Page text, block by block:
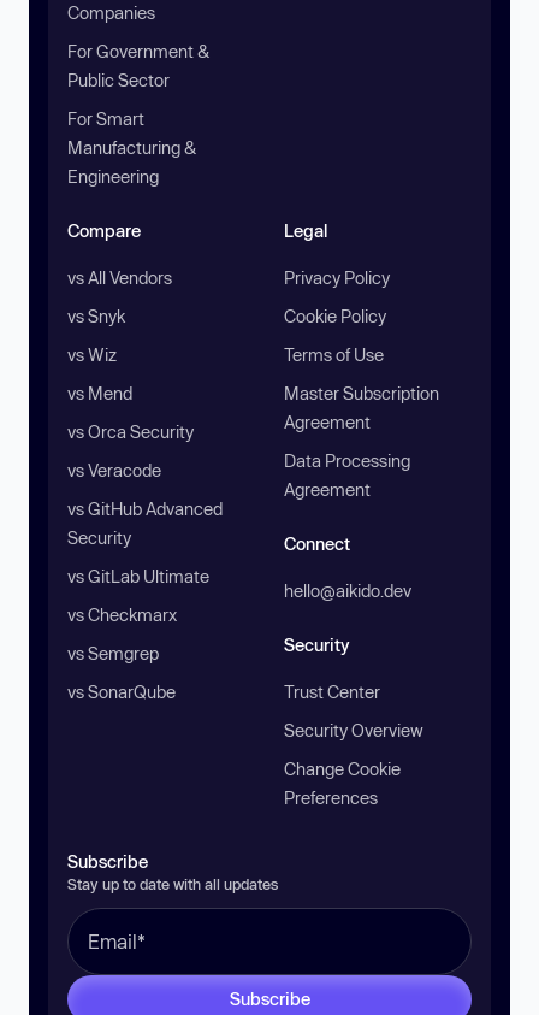
Companies
For Government &
Public Sector
For Smart
Manufacturing &
Engineering
Compare
vs All Vendors
vs Snyk
vs Wiz
vs Mend
vs Orca Security
vs Veracode
vs GitHub Advanced
Security
vs GitLab Ultimate
vs Checkmarx
vs Semgrep
vs SonarQube
Legal
Privacy Policy
Cookie Policy
Terms of Use
Master Subscription
Agreement
Data Processing
Agreement
Connect
hello@aikido.dev
Security
Trust Center
Security Overview
Change Cookie
Preferences
Subscribe
Stay up to date with all updates
Subscribe